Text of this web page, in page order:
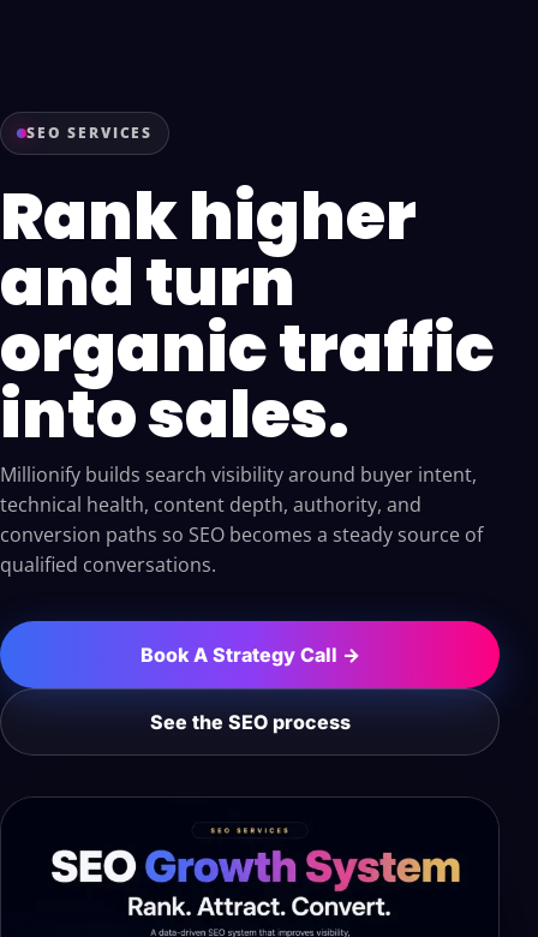
SEO SERVICES
Rank higher
and turn
organic traffic
into sales.
Millionify builds search visibility around buyer intent,
technical health, content depth, authority, and
conversion paths so SEO becomes a steady source of
qualified conversations.
Book A Strategy Call →
See the SEO process